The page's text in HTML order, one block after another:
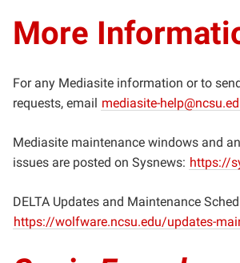
More
For any Mediasite information or to
requests, email mediasite-
Mediasite maintenance windows and
issues are posted on Sysnews: https://
DELTA Updates and Maintenance
https://wolfware.ncsu.edu/updates-